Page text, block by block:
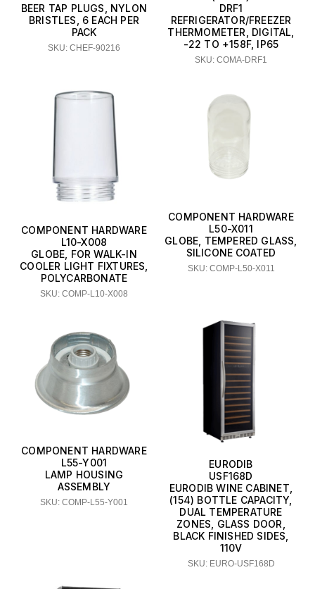
BEER TAP PLUGS, NYLON
BRISTLES, 6 EACH PER
PACK
SKU: CHEF-90216
DRF1
REFRIGERATOR/FREEZER
THERMOMETER, DIGITAL,
-22 TO +158F, IP65
SKU: COMA-DRF1
COMPONENT HARDWARE
L10-X008
GLOBE, FOR WALK-IN
COOLER LIGHT FIXTURES,
POLYCARBONATE
SKU: COMP-L10-X008
COMPONENT HARDWARE
L50-X011
GLOBE, TEMPERED GLASS,
SILICONE COATED
SKU: COMP-L50-X011
COMPONENT HARDWARE
L55-Y001
LAMP HOUSING
ASSEMBLY
SKU: COMP-L55-Y001
EURODIB
USF168D
EURODIB WINE CABINET,
(154) BOTTLE CAPACITY,
DUAL TEMPERATURE
ZONES, GLASS DOOR,
BLACK FINISHED SIDES,
110V
SKU: EURO-USF168D